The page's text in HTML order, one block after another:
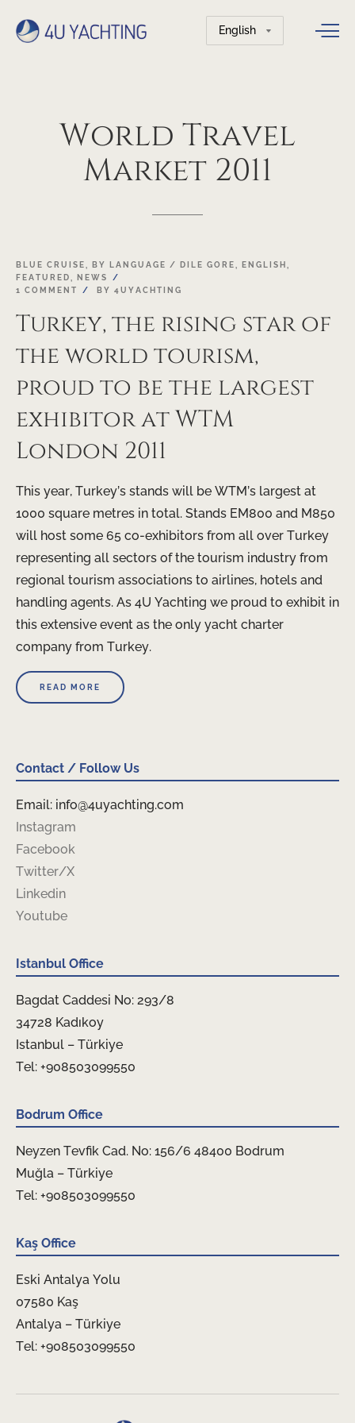
Choose
a
World Travel
Market 2011
22
OCT
BLUE CRUISE, BY LANGUAGE / DILE GORE, ENGLISH ,
FEATURED,
NEWS
1 COMMENT
BY 4UYACHTING
Turkey, the rising star of
the world tourism,
proud to be the largest
exhibitor at WTM
London 2011
This year, Turkey’s stands will be WTM’s largest at
1000 square metres in total. Stands EM800 and M850
will host some 65 co-exhibitors from all over Turkey
representing all sectors of the tourism industry from
regional tourism associations to airlines, hotels and
handling agents. As 4U Yachting we proud to exhibit in
this extensive event as the only yacht charter
company from Turkey.
READ MORE
Contact / Follow Us
Email: info@4uyachting.com
Instagram
Facebook
Twitter/X
Linkedin
Youtube
Istanbul Office
Bagdat Caddesi No: 293/8
34728 Kadıkoy
Istanbul – Türkiye
Tel: +908503099550
Bodrum Office
Neyzen Tevfik Cad. No: 156/6 48400 Bodrum
Muğla – Türkiye
Tel: +908503099550
Kaş Office
Eski Antalya Yolu
07580 Kaş
Antalya – Türkiye
Tel: +908503099550